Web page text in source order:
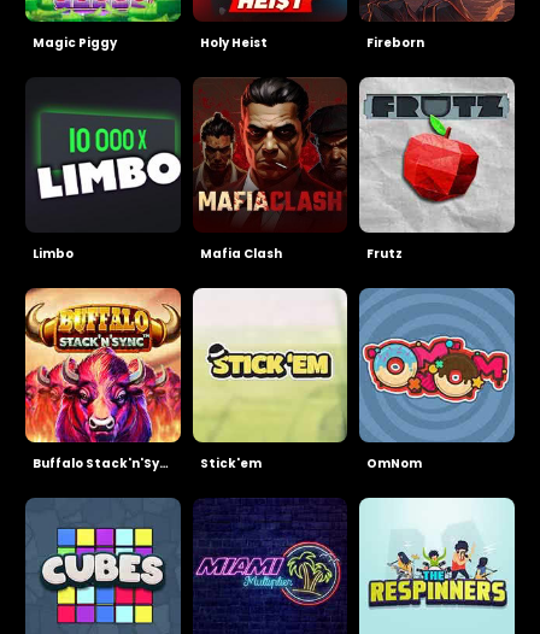
Holy Heist
OmNom
Magic Piggy
Mafia Clash
Buffalo Stack'n'Sync Stick'em
Limbo Frutz
Fireborn